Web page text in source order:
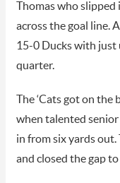
Thomas who
across the goal line.
15-0 Ducks with
quarter.
The ‘Cats got on
when talented
in from six yards
and closed the gap